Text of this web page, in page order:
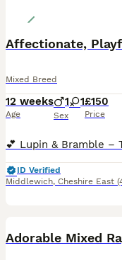
Affectionate,
Mixed Breed
12 weeks
Age
1 1
Sex
£150
Price
ID Verified
Middlewich, Cheshire East
Adorable Mixed